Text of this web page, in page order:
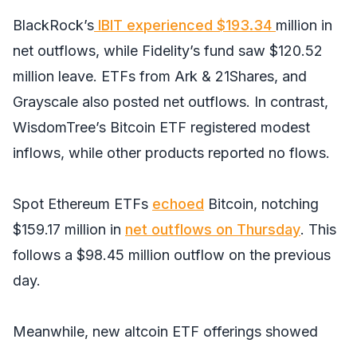
BlackRock’s IBIT experienced $193.34 million in
net outflows, while Fidelity’s fund saw $120.52
million leave. ETFs from Ark & 21Shares, and
Grayscale also posted net outflows. In contrast,
WisdomTree’s Bitcoin ETF registered modest
inflows, while other products reported no flows.
Spot Ethereum ETFs echoed Bitcoin, notching
$159.17 million in net outflows on Thursday. This
follows a $98.45 million outflow on the previous
day.
Meanwhile, new altcoin ETF offerings showed